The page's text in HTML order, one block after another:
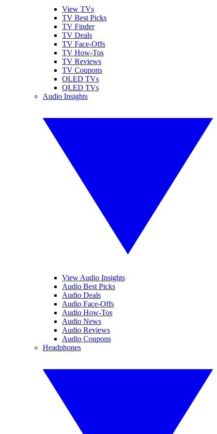
View TVs
TV Best Picks
TV Finder
TV Deals
TV Face-Offs
TV How-Tos
TV Reviews
TV Coupons
OLED TVs
QLED TVs
Audio Insights
View Audio Insights
Audio Best Picks
Audio Deals
Audio Face-Offs
Audio How-Tos
Audio News
Audio Reviews
Audio Coupons
Headphones